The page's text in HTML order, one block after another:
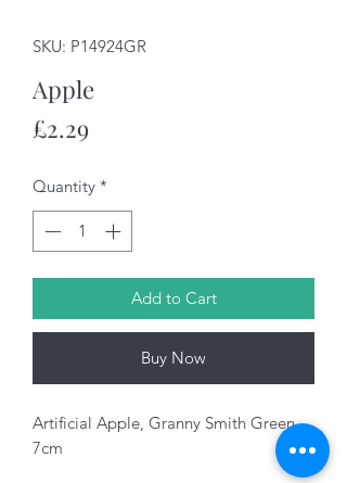
SKU: P14924GR
Apple
£2.29Price
Quantity *
Add to Cart
Buy Now
Artificial Apple, Granny Smith Green,
7cm